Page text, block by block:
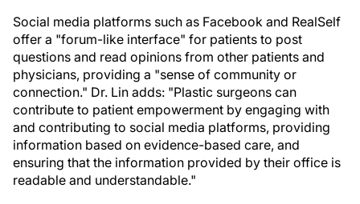
Social media platforms such as Facebook and RealSelf
offer a "forum-like interface" for patients to post
questions and read opinions from other patients and
physicians, providing a "sense of community or
connection." Dr. Lin adds: "Plastic surgeons can
contribute to patient empowerment by engaging with
and contributing to social media platforms, providing
information based on evidence-based care, and
ensuring that the information provided by their office is
readable and understandable."